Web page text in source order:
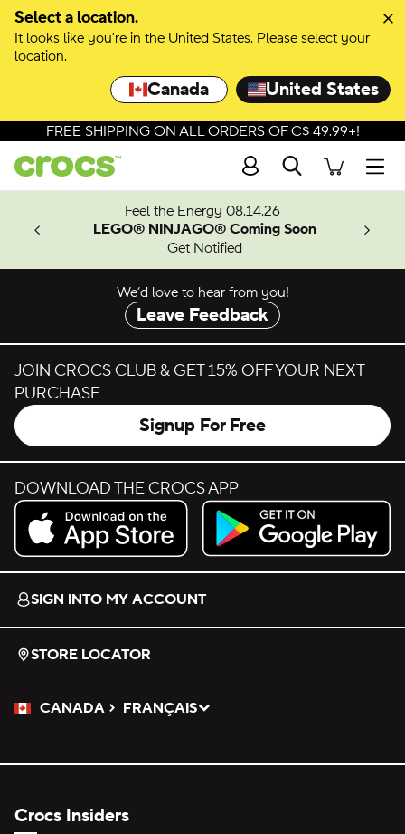
Select a location.
It looks like you're in the United States. Please select your
location.
Canada United States
FREE SHIPPING ON ALL ORDERS OF C$ 49.99+!
Search
Feel the Energy 08.14.26
LEGO® NINJAGO® Coming Soon
Get Notified
We’d love to hear from you!
Leave Feedback
JOIN CROCS CLUB & GET 15% OFF YOUR NEXT
PURCHASE
Signup For Free
DOWNLOAD THE CROCS APP
Download on the App Store.
Get it on Google Play.
SIGN INTO MY ACCOUNT
STORE LOCATOR
CANADA
Please Select a Language.
FRANÇAIS
Selected
Crocs Insiders